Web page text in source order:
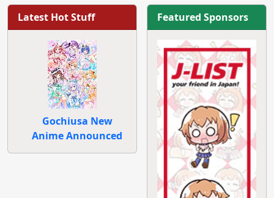
Latest Hot Stuff
Gochiusa New
Anime Announced
Featured Sponsors